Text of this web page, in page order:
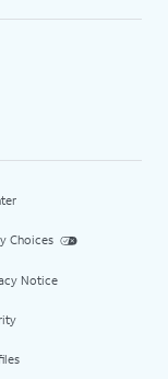
Choices
Notice